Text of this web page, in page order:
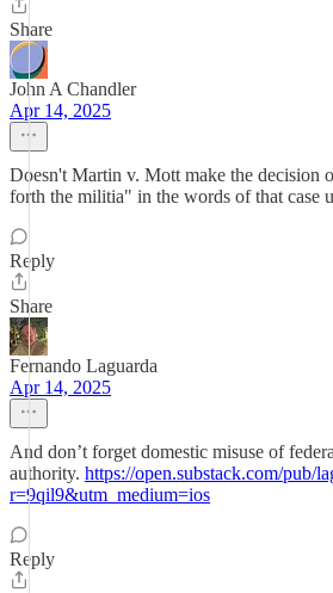
Share
John A Chandler
Apr 14, 2025
Doesn't Martin v. Mott make the decision
forth the militia" in the words of that case
Reply
Share
Fernando Laguarda
Apr 14, 2025
And don’t forget domestic misuse of
authority. https://open.substack.com/pub/
r=9qil9&utm_medium=ios
Reply